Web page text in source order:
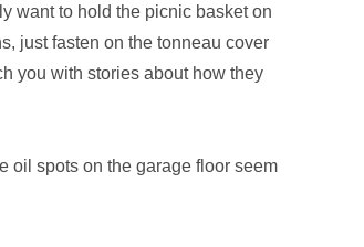
want to hold the picnic basket on
just fasten on the tonneau cover
you with stories about how they
oil spots on the garage floor seem